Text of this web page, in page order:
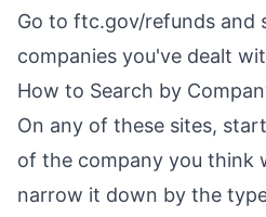
Go to ftc.gov/refunds and
companies you've dealt
How to Search by
On any of these sites,
of the company you think
narrow it down by the